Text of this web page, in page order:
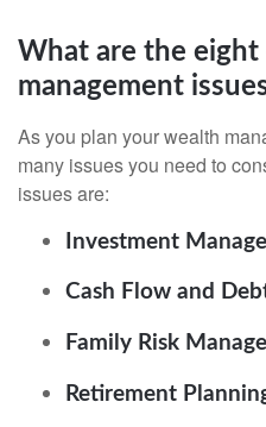
What are the
management
As you plan your wealth
many issues you need to
issues are:
Investment
Cash Flow and
Family Risk
Retirement